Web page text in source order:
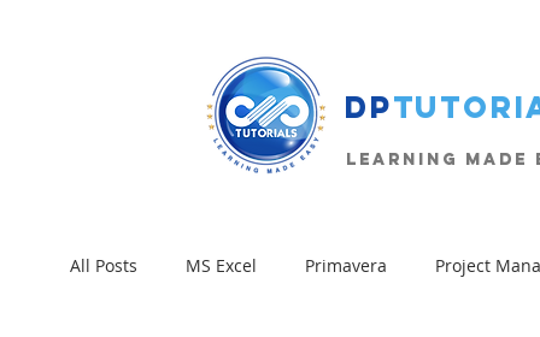
DP
Learning Made
All Posts MS Excel Primavera Project